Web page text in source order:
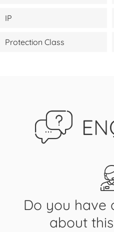
IP
Protection Class
Do you have
about